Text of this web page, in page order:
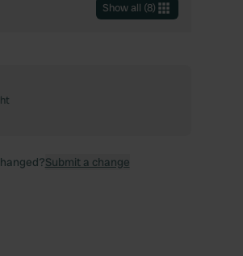
Show all (8)
Submit a change